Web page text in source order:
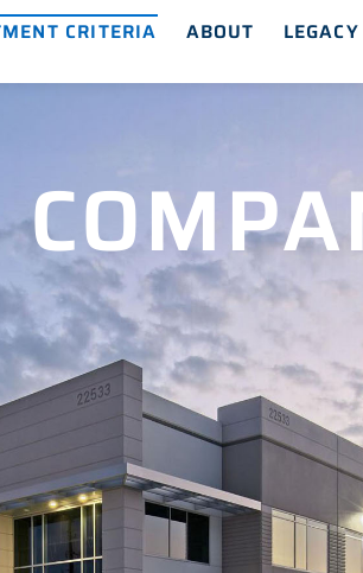
CRITERIA ABOUT LEGACY